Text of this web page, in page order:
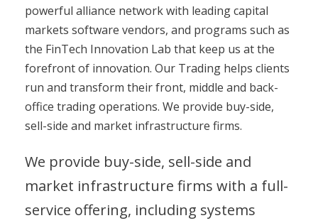
powerful alliance network with leading capital
markets software vendors, and programs such as
the FinTech Innovation Lab that keep us at the
forefront of innovation. Our Trading helps clients
run and transform their front, middle and back-
office trading operations. We provide buy-side,
sell-side and market infrastructure firms.
We provide buy-side, sell-side and
market infrastructure firms with a full-
service offering, including systems